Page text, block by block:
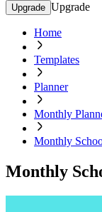
Upgrade Upgrade
Home
Templates
Planner
Monthly
Monthly
Monthly